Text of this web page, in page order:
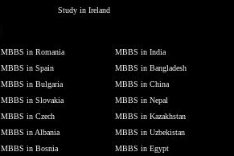
Study in Ireland
MBBS in Romania
MBBS in Spain
MBBS in Bulgaria
MBBS in Slovakia
MBBS in Czech
MBBS in Albania
MBBS in Bosnia
MBBS in India
MBBS in Bangladesh
MBBS in China
MBBS in Nepal
MBBS in Kazakhstan
MBBS in Uzbekistan
MBBS in Egypt